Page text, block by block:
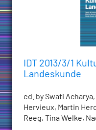
IDT 2013/3/1
Landeskunde
ed. by Swati
Hervieux, Martin
Reeg, Tina Welke,